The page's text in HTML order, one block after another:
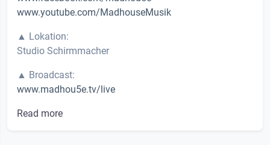
www.youtube.com/MadhouseMusik
▲ Lokation:
Studio Schirmmacher
▲ Broadcast:
www.madhou5e.tv/live
Read more